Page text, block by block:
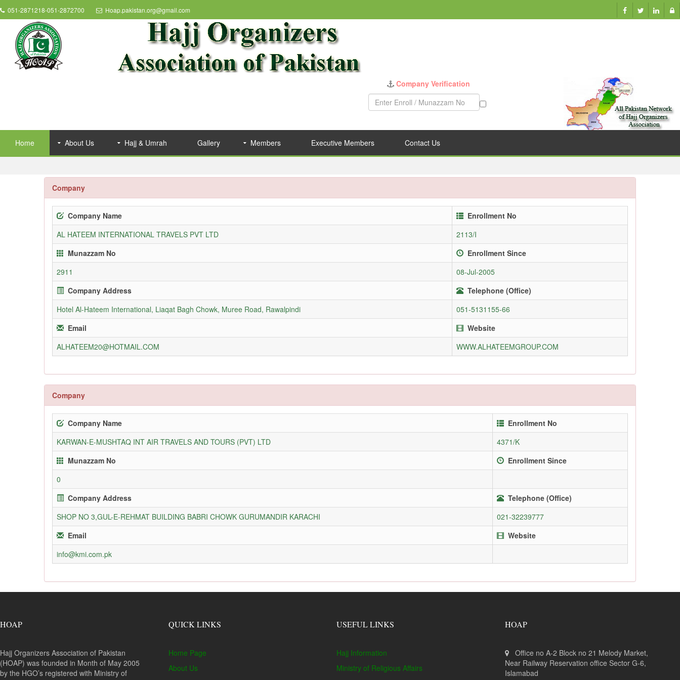
051-2871218-051-2872700 Hoap.pakistan.org@gmail.com
Company Verification
Home About Us Hajj & Umrah Gallery Members Executive Members Contact Us
Company
Company Name
Enrollment No
AL HATEEM INTERNATIONAL TRAVELS PVT LTD
2113/I
Munazzam No
Enrollment Since
2911
08-Jul-2005
Company Address
Telephone (Office)
Hotel Al-Hateem International, Liaqat Bagh Chowk, Muree Road, Rawalpindi
051-5131155-66
Email
Website
ALHATEEM20@HOTMAIL.COM
WWW.ALHATEEMGROUP.COM
Company
Company Name
Enrollment No
KARWAN-E-MUSHTAQ INT AIR TRAVELS AND TOURS (PVT) LTD
4371/K
Munazzam No
Enrollment Since
0
Company Address
Telephone (Office)
SHOP NO 3,GUL-E-REHMAT BUILDING BABRI CHOWK GURUMANDIR KARACHI
021-32239777
Email
Website
info@kmi.com.pk
HOAP
Hajj Organizers Association of Pakistan
(HOAP) was founded in Month of May 2005
by the HGO’s registered with Ministry of
QUICK LINKS
Home Page
About Us
USEFUL LINKS
Hajj Information
Ministry of Religious Affairs
HOAP
Office no A-2 Block no 21 Melody Market,
Near Railway Reservation office Sector G-6,
Islamabad